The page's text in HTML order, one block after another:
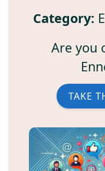
Category:
Are you
TAKE